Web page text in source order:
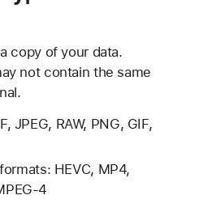
copy of your data.
not contain the same
JPEG, RAW, PNG, GIF,
HEVC, MP4,
4